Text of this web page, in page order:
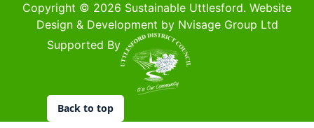
Copyright © 2026 Sustainable Uttlesford. Website
Design & Development by Nvisage Group Ltd
Supported By
Back to top